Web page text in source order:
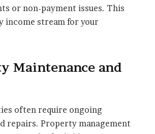
or non-payment issues. This
income stream for your
Maintenance and
often require ongoing
repairs. Property management